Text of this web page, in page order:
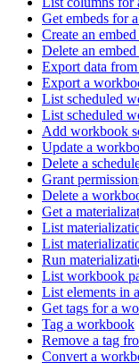
Get embeds for
Create an
Delete an
Export data
Export a
List scheduled
List scheduled
Add workbook
Update a
Delete a
Grant
Delete a
Get a
List
List
Run
List workbook
List elements in
Get tags for a
Tag a workbook
Remove a tag
Convert a